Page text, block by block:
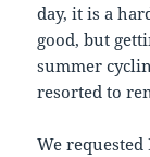
day, it is a
good, but
summer
resorted to
We